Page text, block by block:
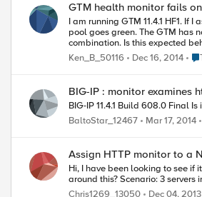
GTM health monitor fails
I am running GTM 11.4.1 HF1. If I assign the default HTTP health monitor to a GTM pool, the pool goes red. If I remove the pool health check and add the HTTP health monitor to the member that's in the pool, the
pool goes green. The GTM has no problem making a telnet connection on port 80 to the member. It can ping and tracert to the member without problem. This behavior happens for any pool and member
Ken_B_50116
Dec 16, 2014
BIG-IP : monitor examines
BaltoStar_12467
Mar 17, 2014
Assign HTTP monitor to a
Hi, I have been looking to see if it's possible to assign a HTTP monitor to an individual Node. From what i gather, only basic monitors can be applied (like those without a defined receive string). Is there anyway
around this?
Chris1269_13050
Dec 04, 2013